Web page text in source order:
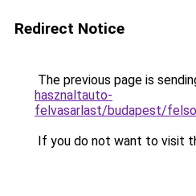
Redirect Notice
The previous page is
hasznaltauto-
felvasarlast/budapest/
If you do not want to visit